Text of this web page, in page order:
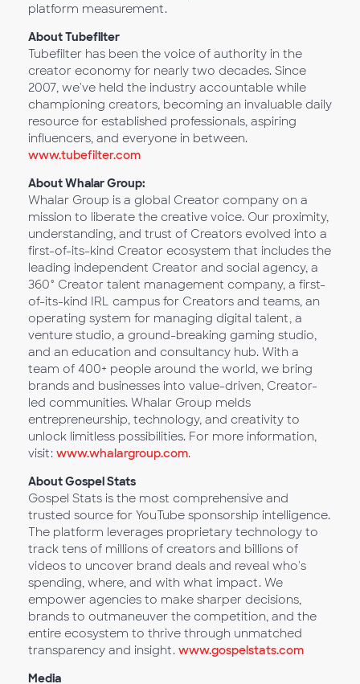
platform measurement.
About Tubefilter
Tubefilter has been the voice of authority in the
creator economy for nearly two decades. Since
2007, we've held the industry accountable while
championing creators, becoming an invaluable daily
resource for established professionals, aspiring
influencers, and everyone in between.
www.tubefilter.com
About Whalar Group:
Whalar Group is a global Creator company on a
mission to liberate the creative voice. Our proximity,
understanding, and trust of Creators evolved into a
first-of-its-kind Creator ecosystem that includes the
leading independent Creator and social agency, a
360° Creator talent management company, a first-
of-its-kind IRL campus for Creators and teams, an
operating system for managing digital talent, a
venture studio, a ground-breaking gaming studio,
and an education and consultancy hub. With a
team of 400+ people around the world, we bring
brands and businesses into value-driven, Creator-
led communities. Whalar Group melds
entrepreneurship, technology, and creativity to
unlock limitless possibilities. For more information,
visit: www.whalargroup.com.
About Gospel Stats
Gospel Stats is the most comprehensive and
trusted source for YouTube sponsorship intelligence.
The platform leverages proprietary technology to
track tens of millions of creators and billions of
videos to uncover brand deals and reveal who's
spending, where, and with what impact. We
empower agencies to make sharper decisions,
brands to outmaneuver the competition, and the
entire ecosystem to thrive through unmatched
transparency and insight. www.gospelstats.com
Media